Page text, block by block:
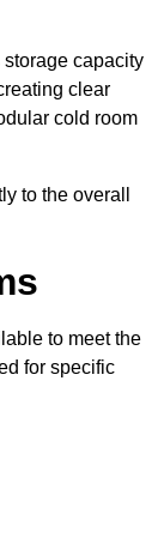
capacity
clear
cold room
to the overall
to meet the
for specific